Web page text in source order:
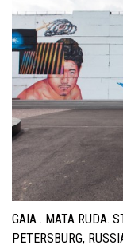
GAIA . MATA RUDA.
PETERSBURG,